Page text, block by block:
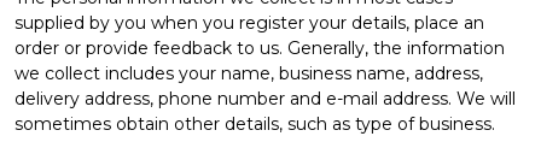
supplied by you when you register your details, place an
order or provide feedback to us. Generally, the information
we collect includes your name, business name, address,
delivery address, phone number and e-mail address. We will
sometimes obtain other details, such as type of business.